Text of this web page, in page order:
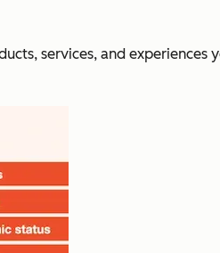
services, and experiences